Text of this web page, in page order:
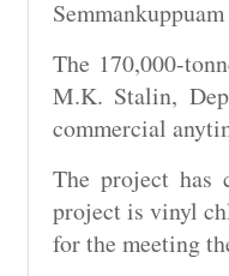
The 170,000-
M.K. Stalin,
commercial
The project has
project is vinyl
for the meeting